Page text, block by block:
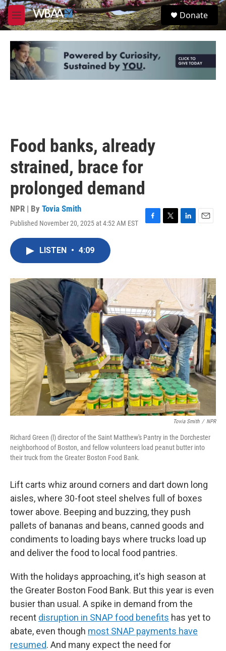
Skip to main content
M
e
u
S
e
Donate
Food banks, already
strained, brace for
prolonged demand
NPR | By Tovia Smith
Published November 20, 2025 at 4:52 AM EST
o
r
I
LISTEN • 4:09
Tovia Smith / NPR
Richard Green (l) director of the Saint Matthew's Pantry in the Dorchester
neighborhood of Boston, and fellow volunteers load peanut butter into
their truck from the Greater Boston Food Bank.
Lift carts whiz around corners and dart down long
aisles, where 30-foot steel shelves full of boxes
tower above. Beeping and buzzing, they push
pallets of bananas and beans, canned goods and
condiments to loading bays where trucks load up
and deliver the food to local food pantries.
With the holidays approaching, it's high season at
the Greater Boston Food Bank. But this year is even
busier than usual. A spike in demand from the
recent disruption in SNAP food benefits has yet to
abate, even though most SNAP payments have
resumed. And many expect the need for